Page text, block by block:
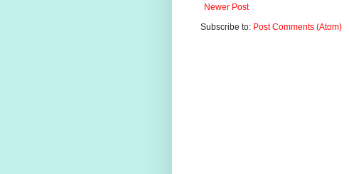
Newer Post
Subscribe to: Post Comments (Atom)